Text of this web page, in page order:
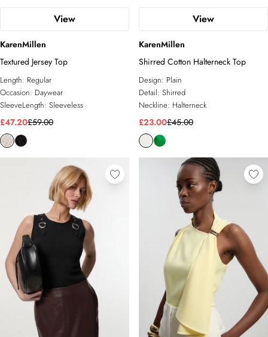
View
KarenMillen
Textured Jersey Top
Length: Regular
Occasion: Daywear
SleeveLength: Sleeveless
£47.20£59.00
View
KarenMillen
Shirred Cotton Halterneck Top
Design: Plain
Detail: Shirred
Neckline: Halterneck
£23.00£45.00